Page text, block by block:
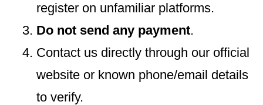
register on unfamiliar platforms.
Do not send any payment.
Contact us directly through our official
website or known phone/email details
to verify.